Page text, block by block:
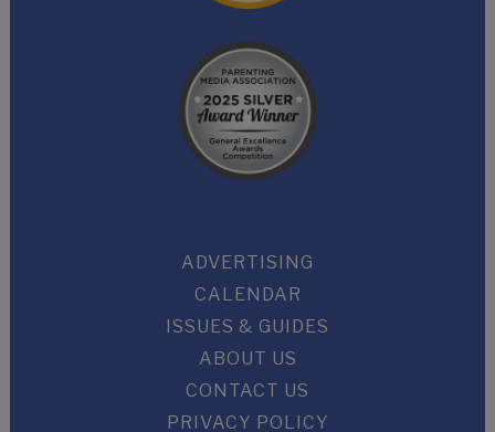
ADVERTISING
CALENDAR
ISSUES & GUIDES
ABOUT US
CONTACT US
PRIVACY POLICY